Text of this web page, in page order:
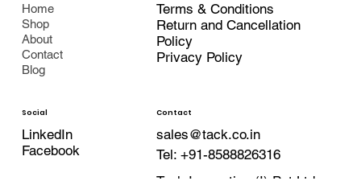
Home
Shop
About
Contact
Blog
Privacy Policy
Terms & Conditions
Return and Cancellation
Policy
Social
LinkedIn
Facebook
Contact
sales@tack.co.in
Tel:+91-8588826316
Tack Innovation (I) Pvt Ltd